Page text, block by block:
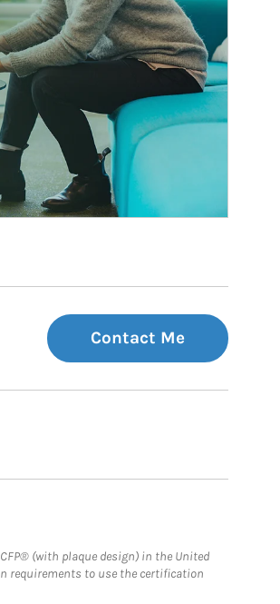
Contact Me
(with plaque design) in the United
requirements to use the certification